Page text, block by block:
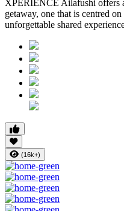
XPERIENCE Ailafushi offers
getaway, one that is centred
unforgettable shared
(16k+)